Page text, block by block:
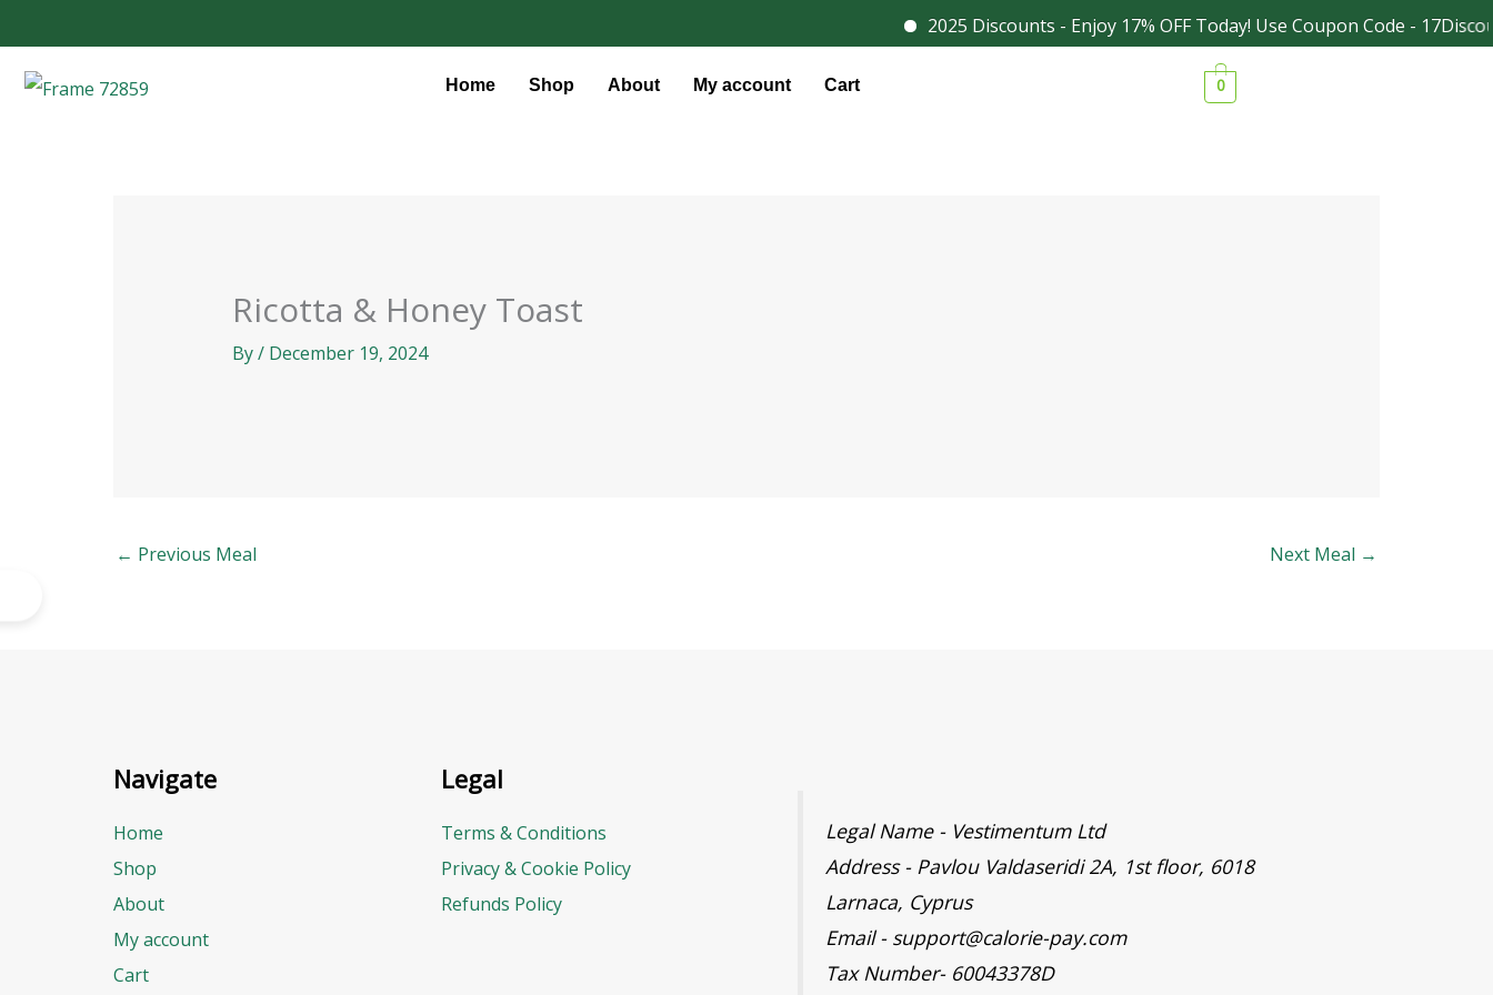
2025 Discounts - Enjoy 17% OFF Today! Use Coupon Code -
to
content
Home Shop About My account Cart 0
Ricotta & Honey Toast
By/ December 19, 2024
← Previous Meal Next Meal →
Navigate
Home
Shop
About
My account
Cart
Legal
Terms & Conditions
Privacy & Cookie Policy
Refunds Policy
Legal Name - Vestimentum Ltd
Address - Pavlou Valdaseridi 2A, 1st floor, 6018
Larnaca, Cyprus
Email - support@calorie-pay.com
Tax Number- 60043378D
Facebook
Instagram